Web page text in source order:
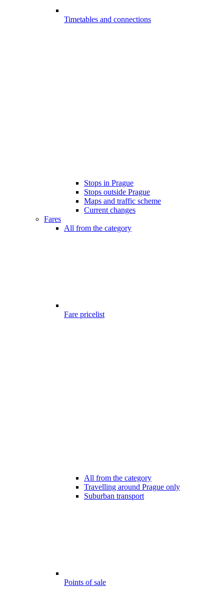
Timetables and connections
Stops in Prague
Stops outside Prague
Maps and traffic scheme
Current changes
Fares
All from the category
Fare pricelist
All from the category
Travelling around Prague only
Suburban transport
Points of sale